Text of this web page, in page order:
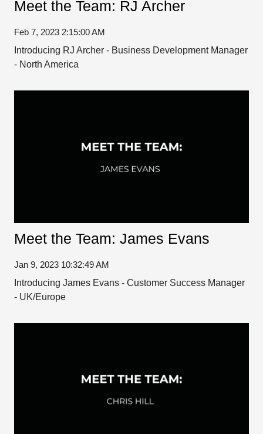
Meet the Team: RJ Archer
Feb 7, 2023 2:15:00 AM
Introducing RJ Archer - Business Development Manager
- North America
Meet the Team: James Evans
Jan 9, 2023 10:32:49 AM
Introducing James Evans - Customer Success Manager
- UK/Europe